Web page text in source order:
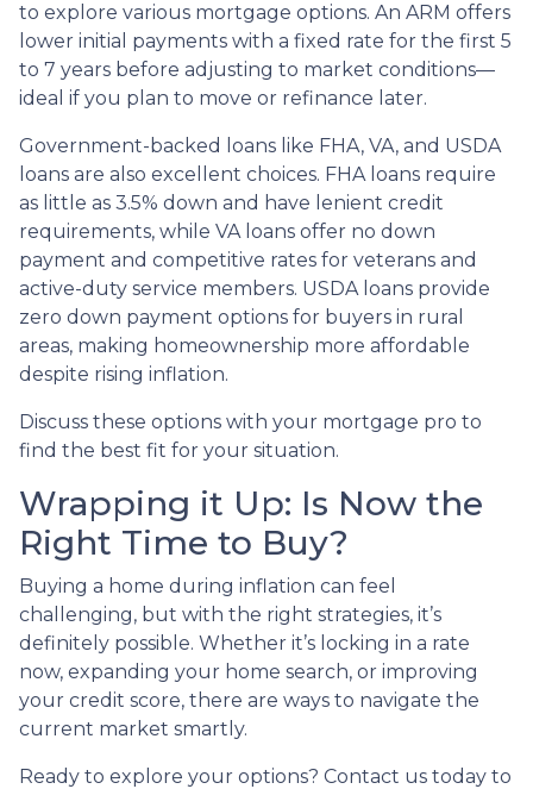
to explore various mortgage options. An ARM offers
lower initial payments with a fixed rate for the first 5
to 7 years before adjusting to market conditions—
ideal if you plan to move or refinance later.
Government-backed loans like FHA, VA, and USDA
loans are also excellent choices. FHA loans require
as little as 3.5% down and have lenient credit
requirements, while VA loans offer no down
payment and competitive rates for veterans and
active-duty service members. USDA loans provide
zero down payment options for buyers in rural
areas, making homeownership more affordable
despite rising inflation.
Discuss these options with your mortgage pro to
find the best fit for your situation.
Wrapping it Up: Is Now the
Right Time to Buy?
Buying a home during inflation can feel
challenging, but with the right strategies, it’s
definitely possible. Whether it’s locking in a rate
now, expanding your home search, or improving
your credit score, there are ways to navigate the
current market smartly.
Ready to explore your options? Contact us today to